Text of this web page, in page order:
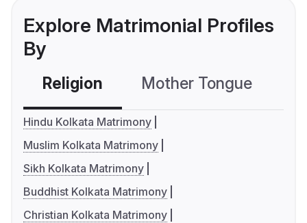
Explore Matrimonial Profiles
By
Religion Mother Tongue
Hindu Kolkata Matrimony
Muslim Kolkata Matrimony
Sikh Kolkata Matrimony
Buddhist Kolkata Matrimony
Christian Kolkata Matrimony